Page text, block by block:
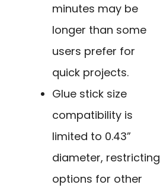
minutes may be
longer than some
users prefer for
quick projects.
Glue stick size
compatibility is
limited to 0.43”
diameter, restricting
options for other